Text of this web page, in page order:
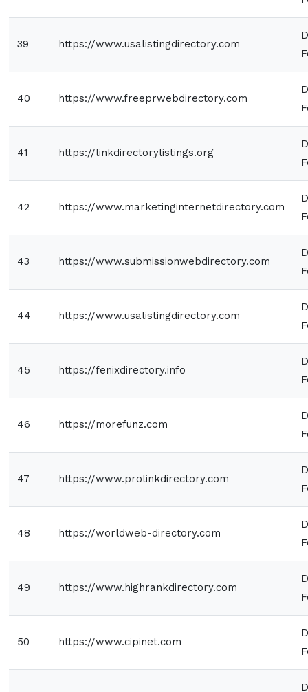
39 https://www.usalistingdirectory.com
40 https://www.freeprwebdirectory.com
41 https://linkdirectorylistings.org
42 https://www.marketinginternetdirectory.com
43 https://www.submissionwebdirectory.com
44 https://www.usalistingdirectory.com
45 https://fenixdirectory.info
46 https://morefunz.com
47 https://www.prolinkdirectory.com
48 https://worldweb-directory.com
49 https://www.highrankdirectory.com
50 https://www.cipinet.com